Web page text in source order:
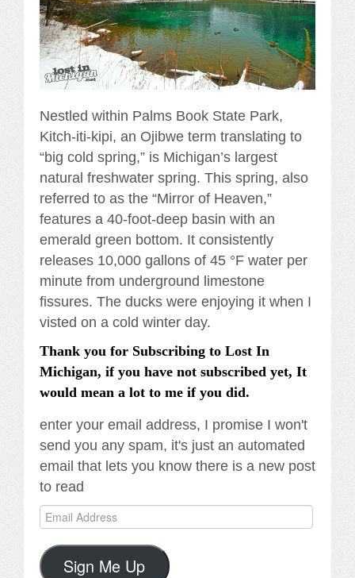
Nestled within Palms Book State Park,
Kitch-iti-kipi, an Ojibwe term translating to
“big cold spring,” is Michigan’s largest
natural freshwater spring. This spring, also
referred to as the “Mirror of Heaven,”
features a 40-foot-deep basin with an
emerald green bottom. It consistently
releases 10,000 gallons of 45 °F water per
minute from underground limestone
fissures. The ducks were enjoying it when I
visted on a cold winter day.
Thank you for Subscribing to Lost In
Michigan, if you have not subscribed yet, It
would mean a lot to me if you did.
enter your email address, I promise I won't
send you any spam, it's just an automated
email that lets you know there is a new post
to read
Email
Address
Sign Me Up